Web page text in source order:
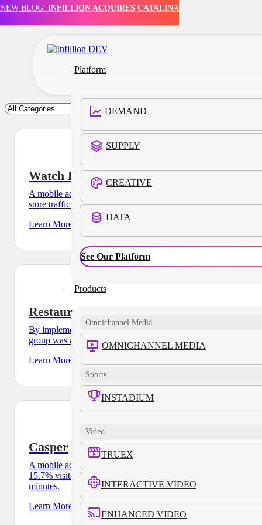
Skip to main content Skip to footer
NEW BLOG: INFILLION ACQUIRES CATALINA
Platform
DEMAND
SUPPLY
CREATIVE
DATA
See Our Platform
Products
Omnichannel Media
OMNICHANNEL MEDIA
Sports
INSTADIUM
Video
TRUEX
INTERACTIVE VIDEO
ENHANCED VIDEO
Watch Retailer
A mobile ad campaign for a watch retailer drove a 7% lift in
store traffic and an average store dwell
Learn More
Restaurant Group
By implementing a cross-device solution, a major restaurant
group was able to outperform their CPA goal by 35%.
Learn More
Casper
A mobile ad campaign for Casper’s pop-up store drove a
15.7% visitation lift and an average dwell-time of 47
minutes.
Learn More